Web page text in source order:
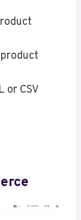
or CSV